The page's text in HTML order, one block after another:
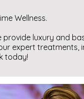
Wellness.
provide luxury and
expert treatments,
today!